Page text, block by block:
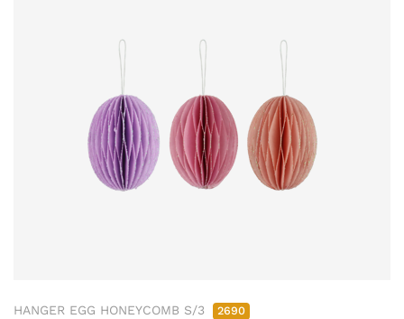
HANGER EGG HONEYCOMB S/3 2690